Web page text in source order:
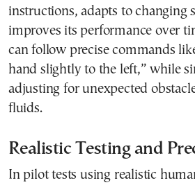
instructions, adapts to changing
improves its performance over
can follow precise commands
hand slightly to the left,” while
adjusting for unexpected
fluids.
Realistic Testing and
In pilot tests using realistic